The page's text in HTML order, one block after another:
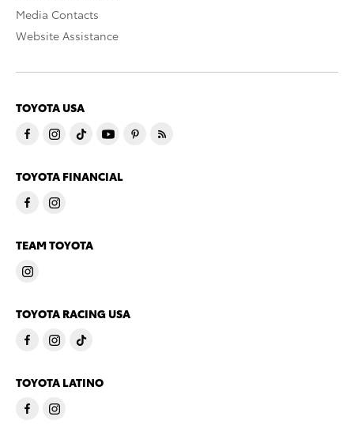
Media Contacts
Website Assistance
TOYOTA USA
TOYOTA FINANCIAL
TEAM TOYOTA
TOYOTA RACING USA
TOYOTA LATINO